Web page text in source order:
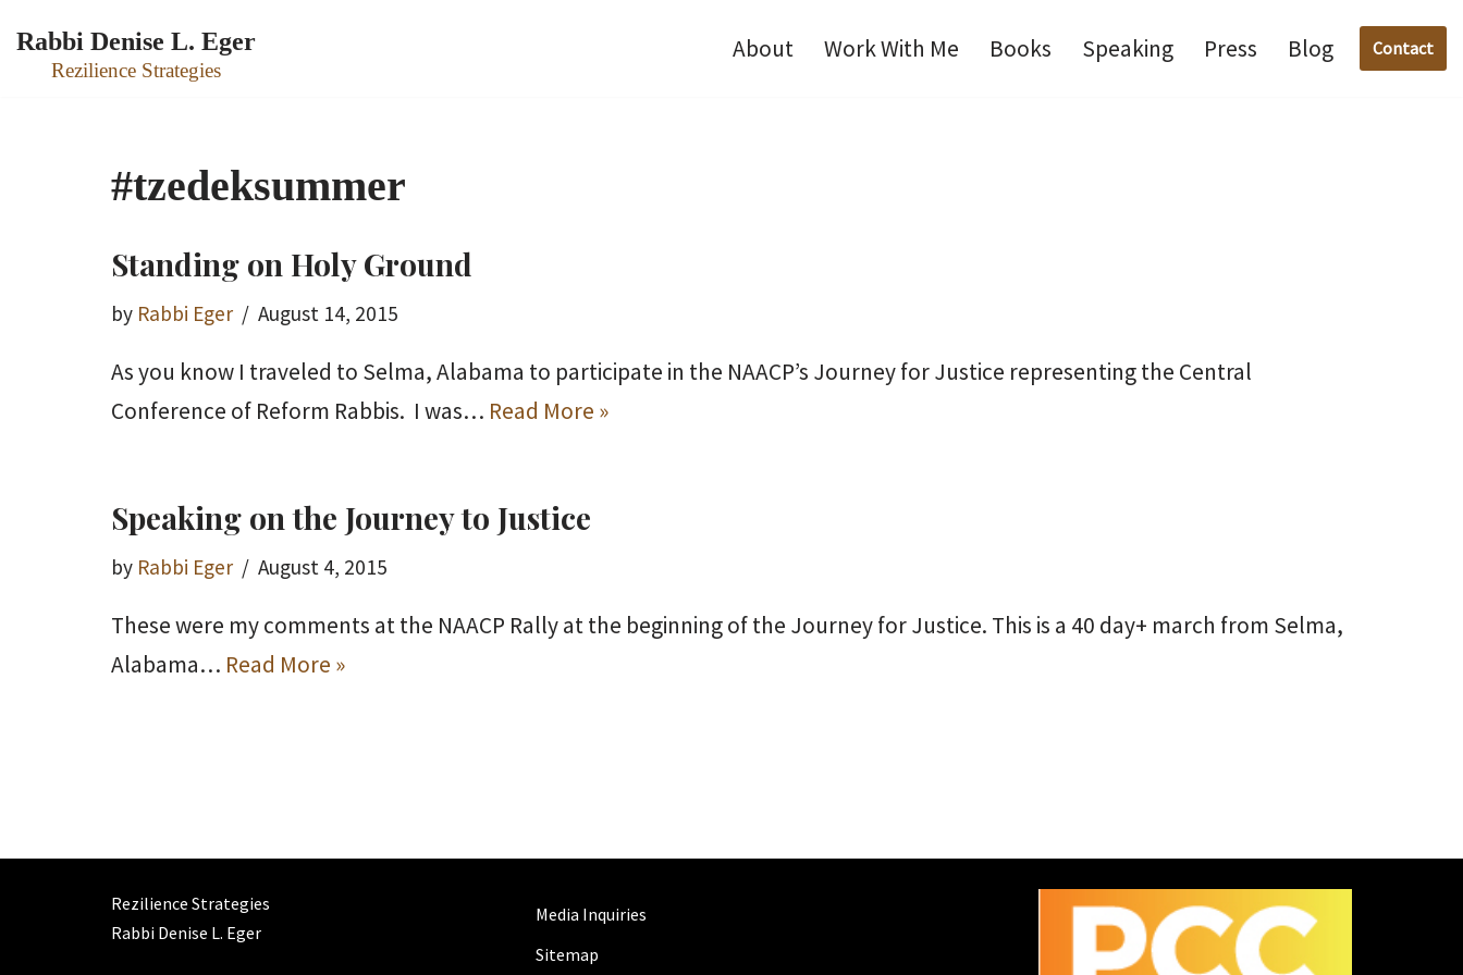
Skip
Rabbi Denise L. Eger
Rezilience Strategies
About Work With Me Books Speaking Press Blog Contact
#tzedeksummer
Standing on Holy Ground
by Rabbi Eger August 14, 2015
As you know I traveled to Selma, Alabama to participate in the NAACP’s Journey for Justice representing the Central
Conference of Reform Rabbis. I was… Read More »
Speaking on the Journey to Justice
by Rabbi Eger August 4, 2015
These were my comments at the NAACP Rally at the beginning of the Journey for Justice. This is a 40 day+ march from Selma,
Alabama… Read More »
Rezilience Strategies
Rabbi Denise L. Eger
Media Inquiries
Sitemap